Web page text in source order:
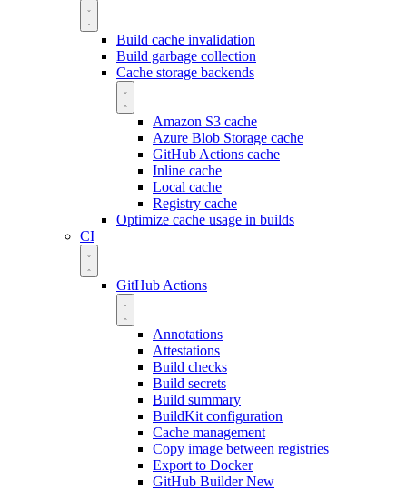
Build cache invalidation
Build garbage collection
Cache storage backends
Amazon S3 cache
Azure Blob Storage cache
GitHub Actions cache
Inline cache
Local cache
Registry cache
Optimize cache usage in builds
CI
GitHub Actions
Annotations
Attestations
Build checks
Build secrets
Build summary
BuildKit configuration
Cache management
Copy image between registries
Export to Docker
GitHub BuilderNew